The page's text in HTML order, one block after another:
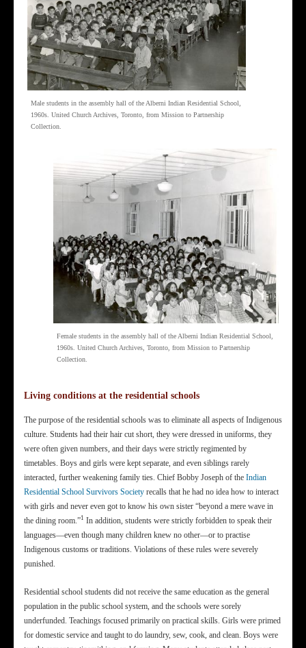
Male students in the assembly hall of the Alberni Indian Residential School,
1960s. United Church Archives, Toronto, from Mission to Partnership
Collection.
Female students in the assembly hall of the Alberni Indian Residential School,
1960s. United Church Archives, Toronto, from Mission to Partnership
Collection.
Living conditions at the residential schools
The purpose of the residential schools was to eliminate all aspects of Indigenous
culture. Students had their hair cut short, they were dressed in uniforms, they
were often given numbers, and their days were strictly regimented by
timetables. Boys and girls were kept separate, and even siblings rarely
interacted, further weakening family ties. Chief Bobby Joseph of the Indian
Residential School Survivors Society recalls that he had no idea how to interact
with girls and never even got to know his own sister “beyond a mere wave in
the dining room.”1 In addition, students were strictly forbidden to speak their
languages—even though many children knew no other—or to practise
Indigenous customs or traditions. Violations of these rules were severely
punished.
Residential school students did not receive the same education as the general
population in the public school system, and the schools were sorely
underfunded. Teachings focused primarily on practical skills. Girls were primed
for domestic service and taught to do laundry, sew, cook, and clean. Boys were